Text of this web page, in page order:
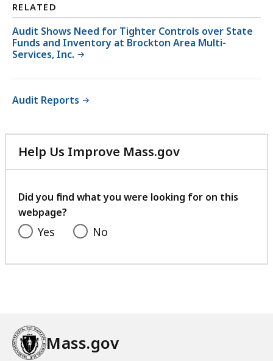
RELATED
Audit Shows Need for Tighter Controls over State
Funds and Inventory at Brockton Area Multi-
Services, Inc.
Audit Reports
Help Us Improve Mass.gov
with
feedback
Did you find what you were looking for on this
webpage?
Yes No
Mass.gov